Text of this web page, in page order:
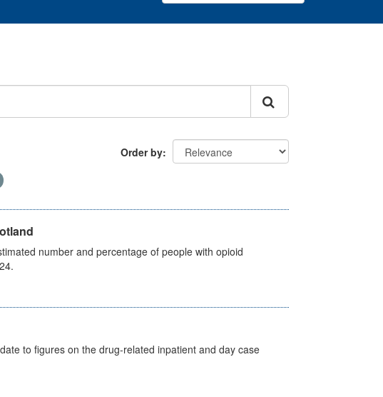
Order by
number and percentage of people with opioid
to figures on the drug-related inpatient and day case